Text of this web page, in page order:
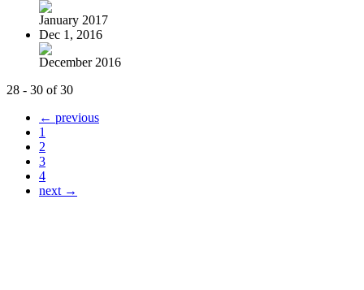
January 2017
Dec 1, 2016
December 2016
28 - 30 of 30
← previous
1
2
3
4
next →